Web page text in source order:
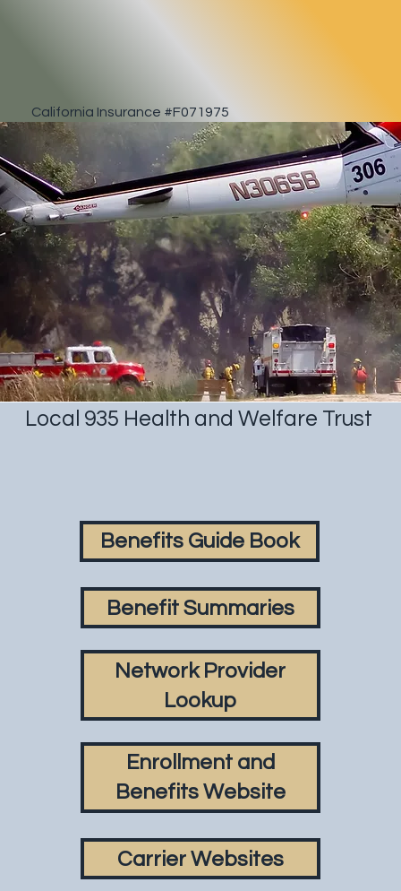
California Insurance #F071975
Local 935 Health and Welfare Trust
Benefits Guide Book
Benefit Summaries
Enrollment and
Benefits Website
Network Provider
Lookup
Carrier Websites